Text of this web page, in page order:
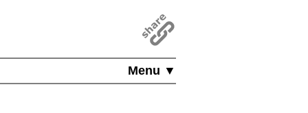
Menu ▼